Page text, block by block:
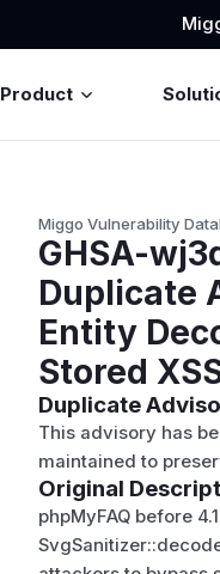
Product
Miggo Vulnerability
GHSA-
Duplicate
Entity
Stored
Duplicate
This advisory has
maintained to
Original
phpMyFAQ before